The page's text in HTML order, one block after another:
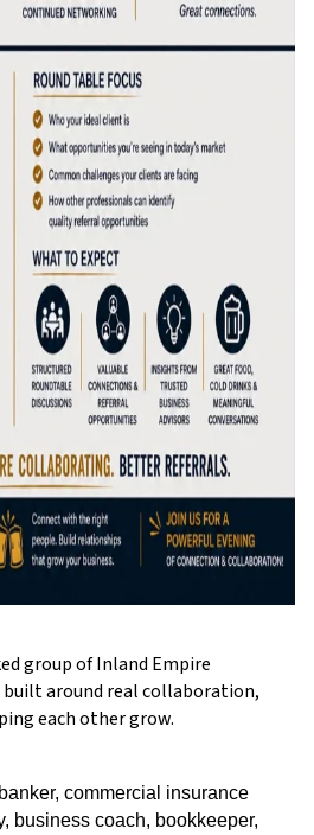
group of Inland Empire
around real collaboration,
each other grow.
commercial insurance
business coach, bookkeeper,